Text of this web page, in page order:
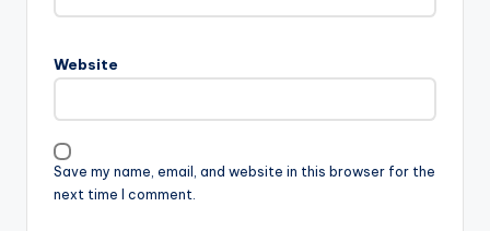
Website
Save my name, email, and website in this browser for the
next time I comment.